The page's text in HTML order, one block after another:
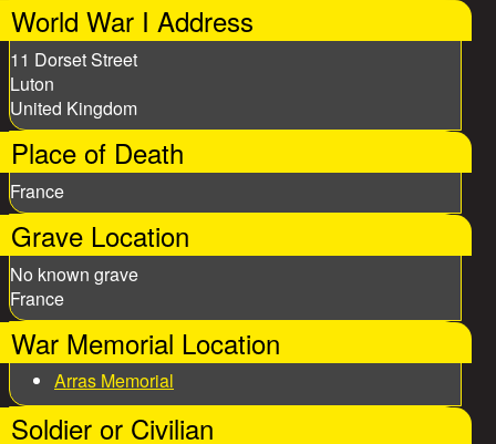
World War I Address
11 Dorset Street
Luton
United Kingdom
Place of Death
France
Grave Location
No known grave
France
War Memorial Location
Arras Memorial
Soldier or Civilian